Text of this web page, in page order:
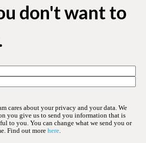
don't want to
cares about your privacy and your data. We
you give us to send you information that is
to you. You can change what we send you or
Find out more here.